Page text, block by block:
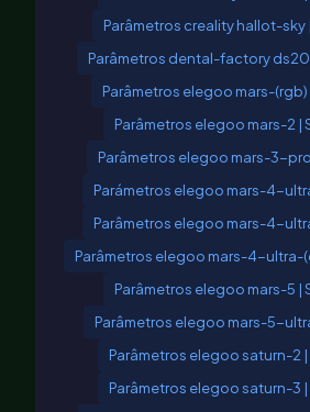
Parâmetros creality hallot-sky
Parâmetros dental-factory
Parâmetros elegoo mars-(rgb)
Parâmetros elegoo mars-2 |
Parâmetros elegoo mars-3-
Parámetros elegoo mars-4-
Parâmetros elegoo mars-4-
Parâmetros elegoo mars-4-ultra-
Parâmetros elegoo mars-5 |
Parâmetros elegoo mars-5-
Parâmetros elegoo saturn-2 |
Parâmetros elegoo saturn-3 |